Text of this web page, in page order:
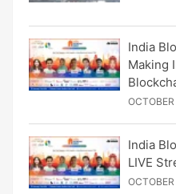
India
Making
India
LIVE